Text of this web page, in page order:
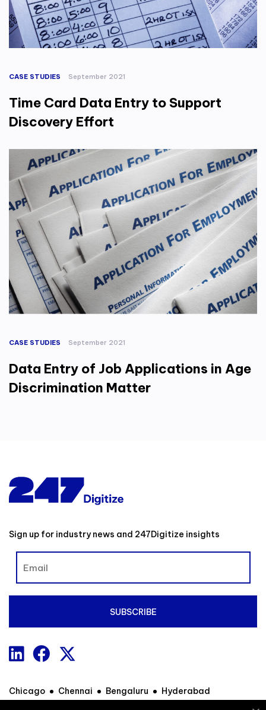
CASE STUDIES September 2021
Time Card Data Entry to Support
Discovery Effort
CASE STUDIES September 2021
Data Entry of Job Applications in Age
Discrimination Matter
Sign up for industry news and 247Digitize insights
Chicago Chennai Bengaluru Hyderabad